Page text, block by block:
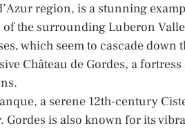
region, is a stunning
the surrounding Luberon
which seem to cascade down
Château de Gordes, a
a serene 12th-century
is also known for its